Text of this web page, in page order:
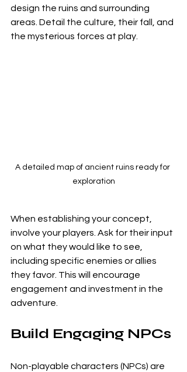
design the ruins and surrounding
areas. Detail the culture, their fall, and
the mysterious forces at play.
A detailed map of ancient ruins ready for
exploration
When establishing your concept,
involve your players. Ask for their input
on what they would like to see,
including specific enemies or allies
they favor. This will encourage
engagement and investment in the
adventure.
Build Engaging NPCs
Non-playable characters (NPCs) are